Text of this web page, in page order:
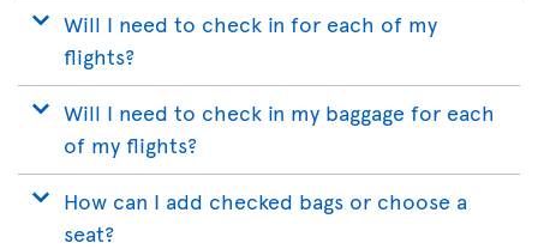
Will I need to check in for each of my
flights?
Will I need to check in my baggage for each
of my flights?
How can I add checked bags or choose a
seat?